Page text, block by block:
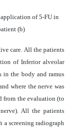
of 5-FU in
(b)
care. All the patients
of Inferior alveolar
in the body and ramus
where the nerve was
from the evaluation (to
All the patients
a screening radiograph